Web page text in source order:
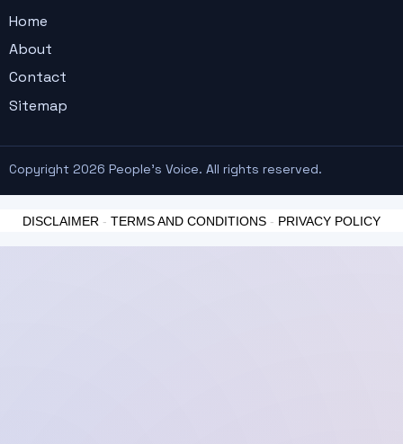
Home
About
Contact
Sitemap
Copyright 2026 People's Voice. All rights reserved.
DISCLAIMER - TERMS AND CONDITIONS - PRIVACY POLICY